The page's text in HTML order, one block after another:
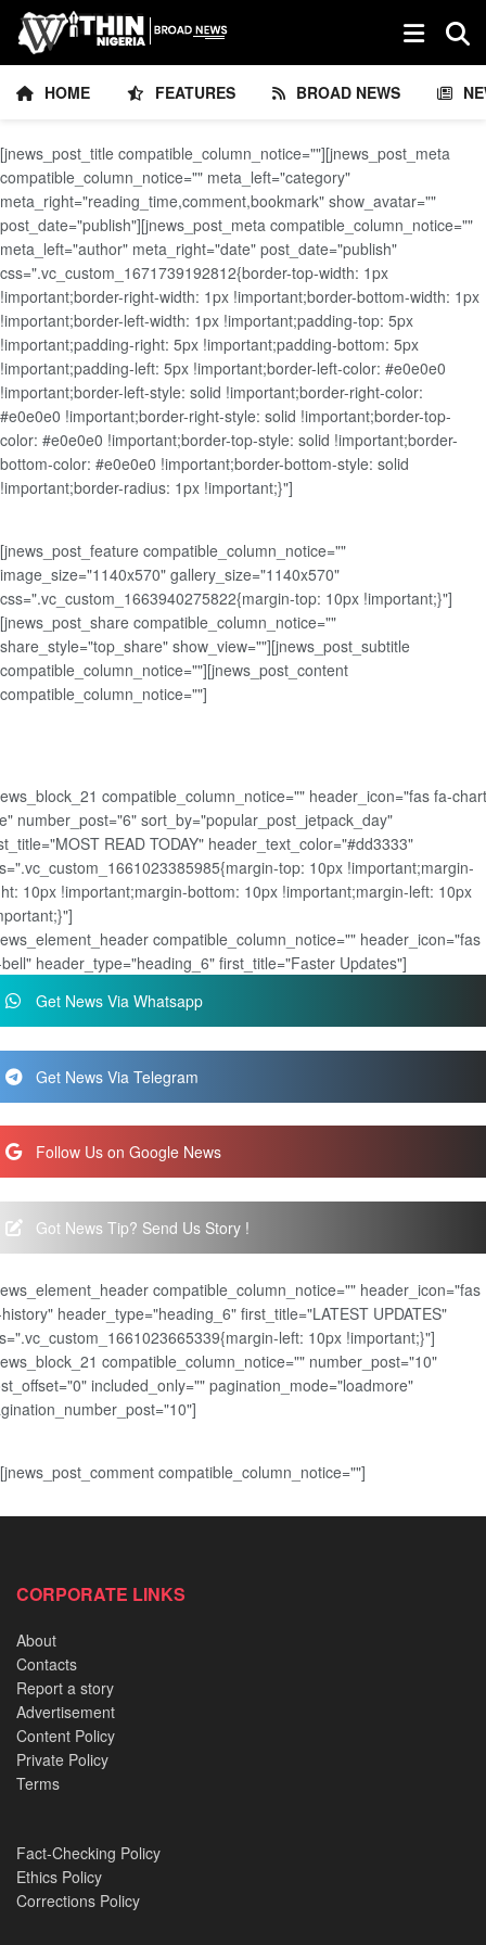
HOME FEATURES BROAD NEWS
[jnews_post_title compatible_column_notice=""][jnews_post_meta
compatible_column_notice="" meta_left="category"
meta_right="reading_time,comment,bookmark" show_avatar=""
post_date="publish"][jnews_post_meta compatible_column_notice=""
meta_left="author" meta_right="date" post_date="publish"
css=".vc_custom_1671739192812{border-top-width: 1px
!important;border-right-width: 1px !important;border-bottom-width: 1px
!important;border-left-width: 1px !important;padding-top: 5px
!important;padding-right: 5px !important;padding-bottom: 5px
!important;padding-left: 5px !important;border-left-color: #e0e0e0
!important;border-left-style: solid !important;border-right-color:
#e0e0e0 !important;border-right-style: solid !important;border-top-
color: #e0e0e0 !important;border-top-style: solid !important;border-
bottom-color: #e0e0e0 !important;border-bottom-style: solid
!important;border-radius: 1px !important;}"]
[jnews_post_feature compatible_column_notice=""
image_size="1140x570" gallery_size="1140x570"
css=".vc_custom_1663940275822{margin-top: 10px !important;}"]
[jnews_post_share compatible_column_notice=""
share_style="top_share" show_view=""][jnews_post_subtitle
compatible_column_notice=""][jnews_post_content
compatible_column_notice=""]
compatible_column_notice="" header_icon="fas fa-
number_post="6" sort_by="popular_post_jetpack_day"
READ TODAY" header_text_color="#dd3333"
top: 10px !important;margin-
10px !important;margin-bottom: 10px !important;margin-left: 10px
compatible_column_notice="" header_icon="fas
header_type="heading_6" first_title="Faster Updates"]
Get News Via Whatsapp
Get News Via Telegram
Follow Us on Google News
Got News Tip? Send Us Story !
compatible_column_notice="" header_icon="fas
header_type="heading_6" first_title="LATEST UPDATES"
left: 10px !important;}"]
compatible_column_notice="" number_post="10"
included_only="" pagination_mode="loadmore"
[jnews_post_comment compatible_column_notice=""]
CORPORATE LINKS
About
Contacts
Report a story
Advertisement
Content Policy
Private Policy
Terms
Fact-Checking Policy
Ethics Policy
Corrections Policy